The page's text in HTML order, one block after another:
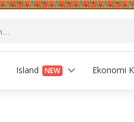
Island NEW Ekonomi